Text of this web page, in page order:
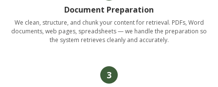
Document Preparation
We clean, structure, and chunk your content for retrieval. PDFs, Word
documents, web pages, spreadsheets — we handle the preparation so
the system retrieves cleanly and accurately.
3